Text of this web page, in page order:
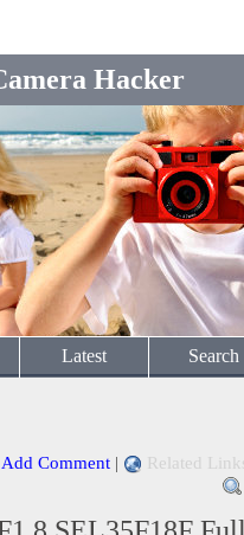
Hacker
Latest Search
Add Comment | Related